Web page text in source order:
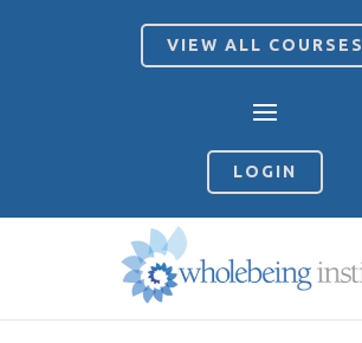
VIEW ALL COURSES
LOGIN